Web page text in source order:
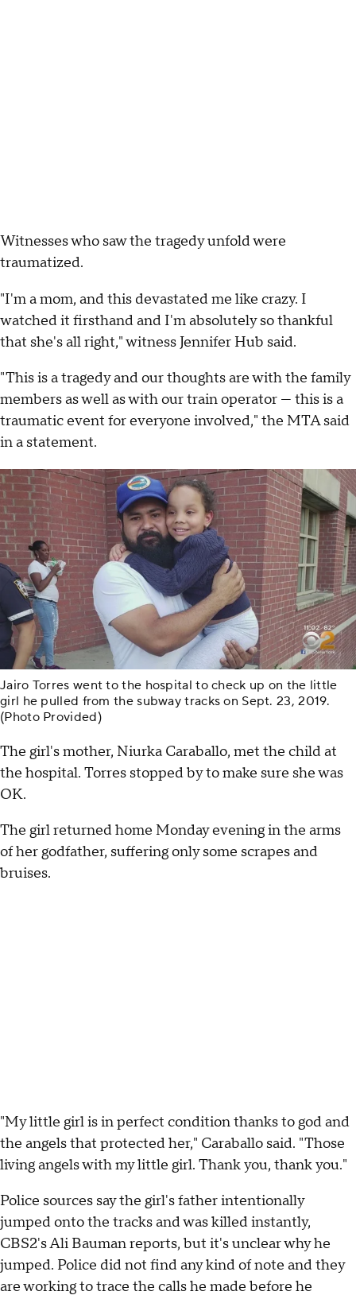
Witnesses who saw the tragedy unfold were
traumatized.
"I'm a mom, and this devastated me like crazy. I
watched it firsthand and I'm absolutely so thankful
that she's all right," witness Jennifer Hub said.
"This is a tragedy and our thoughts are with the family
members as well as with our train operator — this is a
traumatic event for everyone involved," the MTA said
in a statement.
Jairo Torres went to the hospital to check up on the little
girl he pulled from the subway tracks on Sept. 23, 2019.
(Photo Provided)
The girl's mother, Niurka Caraballo, met the child at
the hospital. Torres stopped by to make sure she was
OK.
The girl returned home Monday evening in the arms
of her godfather, suffering only some scrapes and
bruises.
"My little girl is in perfect condition thanks to god and
the angels that protected her," Caraballo said. "Those
living angels with my little girl. Thank you, thank you."
Police sources say the girl's father intentionally
jumped onto the tracks and was killed instantly,
CBS2's Ali Bauman reports, but it's unclear why he
jumped. Police did not find any kind of note and they
are working to trace the calls he made before he